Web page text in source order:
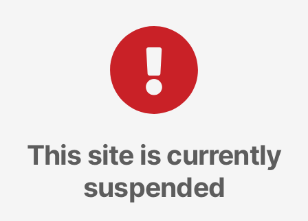
This site is currently
suspended